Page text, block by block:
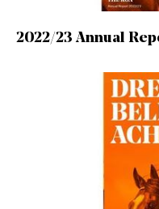
2022/23 Annual